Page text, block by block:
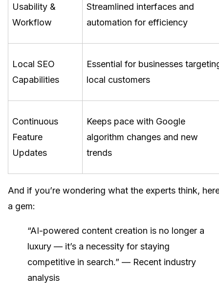
Usability &
Workflow
Streamlined interfaces and
automation for efficiency
Local SEO
Capabilities
Essential for businesses
local customers
Continuous
Feature
Updates
Keeps pace with Google
algorithm changes and new
trends
And if you’re wondering what the experts think,
a gem:
“AI-powered content creation is no longer a
luxury — it’s a necessity for staying
competitive in search.” — Recent industry
analysis